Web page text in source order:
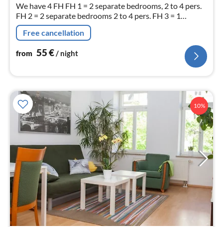
We have 4 FH FH 1 = 2 separate bedrooms, 2 to 4 pers.
FH 2 = 2 separate bedrooms 2 to 4 pers. FH 3 = 1
separate bedroom 2 pers. + one extra bed FH 4 = 3 sep.
bedrooms 8 pers
Free cancellation
from 55€ / night
10%